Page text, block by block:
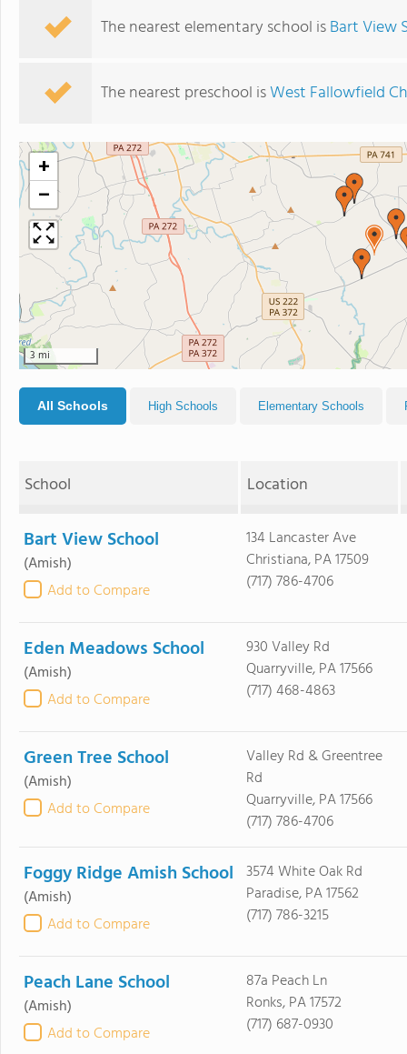
The nearest elementary school isBart View
The nearest preschool isWest Fallowfield
+
−
3 mi
All Schools High Schools Elementary Schools
School Location
Bart View School
(Amish)
Add to Compare
134 Lancaster Ave
Christiana, PA 17509
(717) 786-4706
Eden Meadows School
(Amish)
Add to Compare
930 Valley Rd
Quarryville, PA 17566
(717) 468-4863
Green Tree School
(Amish)
Add to Compare
Valley Rd & Greentree
Rd
Quarryville, PA 17566
(717) 786-4706
Foggy Ridge Amish School
(Amish)
Add to Compare
3574 White Oak Rd
Paradise, PA 17562
(717) 786-3215
Peach Lane School
(Amish)
Add to Compare
87a Peach Ln
Ronks, PA 17572
(717) 687-0930